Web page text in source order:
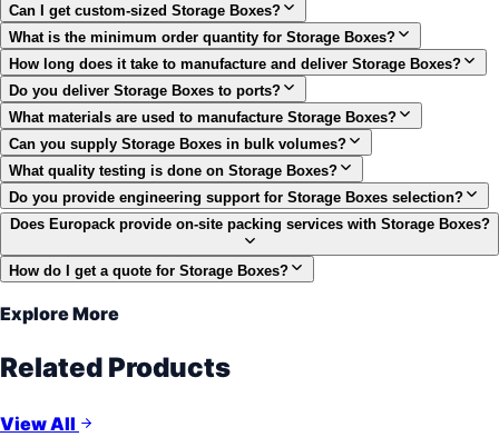
Can I get custom-sized Storage Boxes?
What is the minimum order quantity for Storage Boxes?
How long does it take to manufacture and deliver Storage Boxes?
Do you deliver Storage Boxes to ports?
What materials are used to manufacture Storage Boxes?
Can you supply Storage Boxes in bulk volumes?
What quality testing is done on Storage Boxes?
Do you provide engineering support for Storage Boxes selection?
Does Europack provide on-site packing services with Storage Boxes?
How do I get a quote for Storage Boxes?
Explore More
Related Products
View All